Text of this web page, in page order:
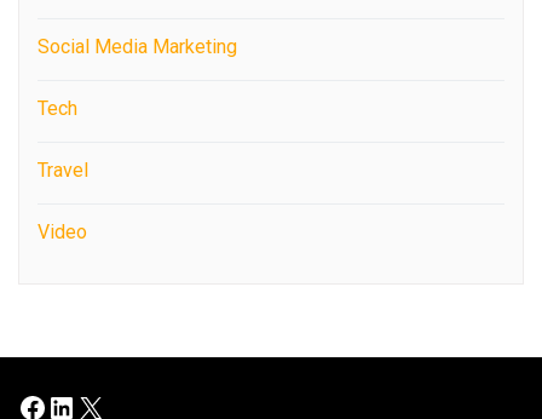
Social Media Marketing
Tech
Travel
Video
Facebook
LinkedIn
X